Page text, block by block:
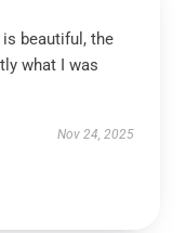
beautiful, the
what I was
Nov 24, 2025